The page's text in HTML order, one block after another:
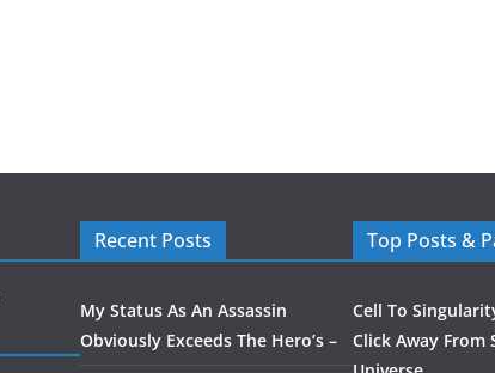
Recent Posts
My Status As An Assassin
Obviously Exceeds The Hero’s –
Top Posts &
Cell To
Click Away From